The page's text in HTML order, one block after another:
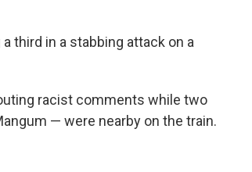
third in a stabbing attack on a
racist comments while two
— were nearby on the train.